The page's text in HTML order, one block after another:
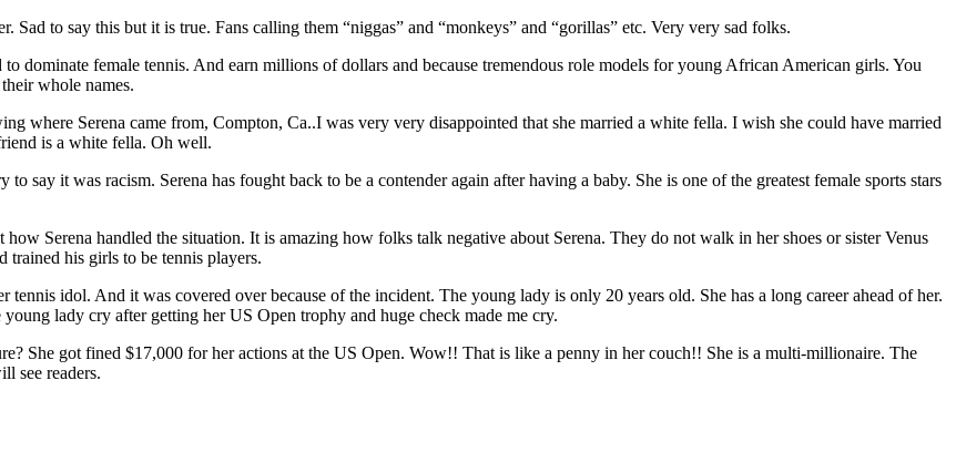
Sad to say this but it is true. Fans calling them “niggas” and “monkeys” and “gorillas” etc. Very very sad folks.
dominate female tennis. And earn millions of dollars and because tremendous role models for young African American girls. You
whole names.
where Serena came from, Compton, Ca..I was very very disappointed that she married a white fella. I wish she could have married
is a white fella. Oh well.
say it was racism. Serena has fought back to be a contender again after having a baby. She is one of the greatest female sports stars
Serena handled the situation. It is amazing how folks talk negative about Serena. They do not walk in her shoes or sister Venus
trained his girls to be tennis players.
idol. And it was covered over because of the incident. The young lady is only 20 years old. She has a long career ahead of her.
lady cry after getting her US Open trophy and huge check made me cry.
She got fined $17,000 for her actions at the US Open. Wow!! That is like a penny in her couch!! She is a multi-millionaire. The
see readers.